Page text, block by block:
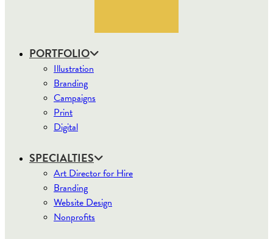
PORTFOLIO
Illustration
Branding
Campaigns
Print
Digital
SPECIALTIES
Art Director for Hire
Branding
Website Design
Nonprofits